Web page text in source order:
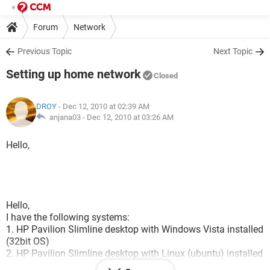
Forum Network
Previous Topic Next Topic
Setting up home network Closed
DROY - Dec 12, 2010 at 02:39 AM
anjana03 - Dec 12, 2010 at 03:26 AM
Hello,
Hello,
I have the following systems:
1. HP Pavilion Slimline desktop with Windows Vista installed
(32bit OS)
2. HP Pavilion Slimline desktop with Linux (ubuntu) installed